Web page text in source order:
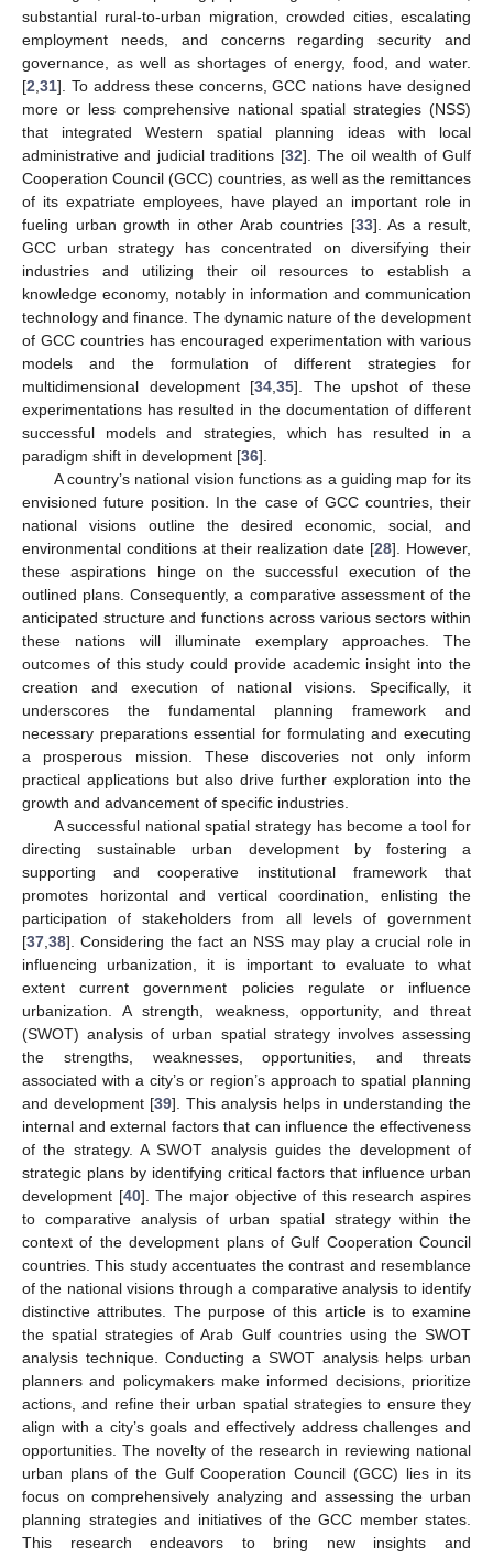
substantial rural-to-urban migration, crowded cities, escalating
employment needs, and concerns regarding security and
governance, as well as shortages of energy, food, and water.
[2 31]. To address these concerns, GCC nations have designed
more or less comprehensive national spatial strategies (NSS)
that integrated Western spatial planning ideas with local
administrative and judicial traditions [32]. The oil wealth of Gulf
Cooperation Council (GCC) countries, as well as the remittances
of its expatriate employees, have played an important role in
fueling urban growth in other Arab countries [33]. As a result,
GCC urban strategy has concentrated on diversifying their
industries and utilizing their oil resources to establish a
knowledge economy, notably in information and communication
technology and finance. The dynamic nature of the development
of GCC countries has encouraged experimentation with various
models and the formulation of different strategies for
multidimensional development [34 35]. The upshot of these
experimentations has resulted in the documentation of different
successful models and strategies, which has resulted in a
paradigm shift in development [36].
A country’s national vision functions as a guiding map for its
envisioned future position. In the case of GCC countries, their
national visions outline the desired economic, social, and
environmental conditions at their realization date [28]. However,
these aspirations hinge on the successful execution of the
outlined plans. Consequently, a comparative assessment of the
anticipated structure and functions across various sectors within
these nations will illuminate exemplary approaches. The
outcomes of this study could provide academic insight into the
creation and execution of national visions. Specifically, it
underscores the fundamental planning framework and
necessary preparations essential for formulating and executing
a prosperous mission. These discoveries not only inform
practical applications but also drive further exploration into the
growth and advancement of specific industries.
A successful national spatial strategy has become a tool for
directing sustainable urban development by fostering a
supporting and cooperative institutional framework that
promotes horizontal and vertical coordination, enlisting the
participation of stakeholders from all levels of government
[37 38]. Considering the fact an NSS may play a crucial role in
influencing urbanization, it is important to evaluate to what
extent current government policies regulate or influence
urbanization. A strength, weakness, opportunity, and threat
(SWOT) analysis of urban spatial strategy involves assessing
the strengths, weaknesses, opportunities, and threats
associated with a city’s or region’s approach to spatial planning
and development [39]. This analysis helps in understanding the
internal and external factors that can influence the effectiveness
of the strategy. A SWOT analysis guides the development of
strategic plans by identifying critical factors that influence urban
development [40]. The major objective of this research aspires
to comparative analysis of urban spatial strategy within the
context of the development plans of Gulf Cooperation Council
countries. This study accentuates the contrast and resemblance
of the national visions through a comparative analysis to identify
distinctive attributes. The purpose of this article is to examine
the spatial strategies of Arab Gulf countries using the SWOT
analysis technique. Conducting a SWOT analysis helps urban
planners and policymakers make informed decisions, prioritize
actions, and refine their urban spatial strategies to ensure they
align with a city’s goals and effectively address challenges and
opportunities. The novelty of the research in reviewing national
urban plans of the Gulf Cooperation Council (GCC) lies in its
focus on comprehensively analyzing and assessing the urban
planning strategies and initiatives of the GCC member states.
This research endeavors to bring new insights and